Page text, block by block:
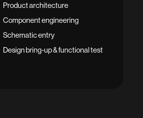
Product architecture
Component engineering
Schematic entry
Design bring-up & functional test